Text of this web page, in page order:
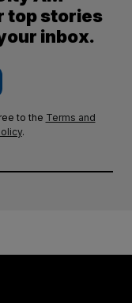
top stories
inbox.
to the Terms and
.